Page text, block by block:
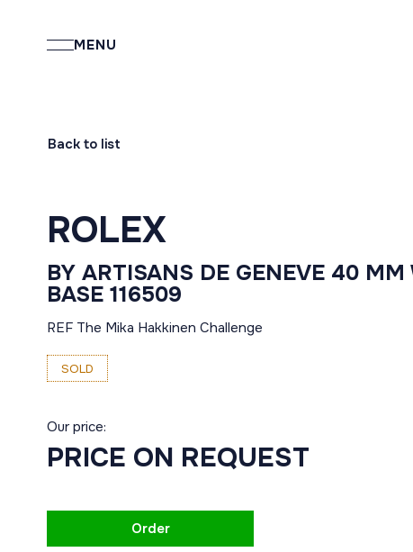
MENU
Back to list
ROLEX
BY ARTISANS DE GENEVE 40 MM
BASE 116509
REF The Mika Hakkinen Challenge
SOLD
Our price:
PRICE ON REQUEST
Order